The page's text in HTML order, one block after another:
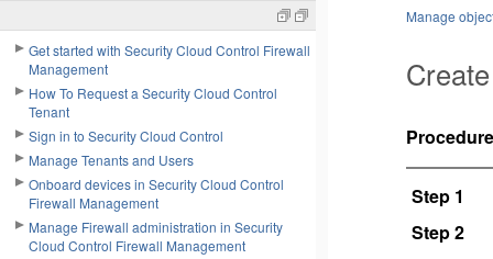
Get started with Security Cloud Control Firewall
Management
How To Request a Security Cloud Control
Tenant
Sign in to Security Cloud Control
Manage Tenants and Users
Onboard devices in Security Cloud Control
Firewall Management
Manage Firewall administration in Security
Cloud Control Firewall Management
Manage
Procedure
Step 1
Step 2